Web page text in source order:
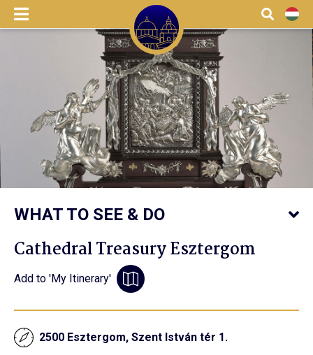
menu Search
HU
WHAT TO SEE & DO
Cathedral Treasury Esztergom
Add to 'My Itinerary'
2500 Esztergom, Szent István tér 1.